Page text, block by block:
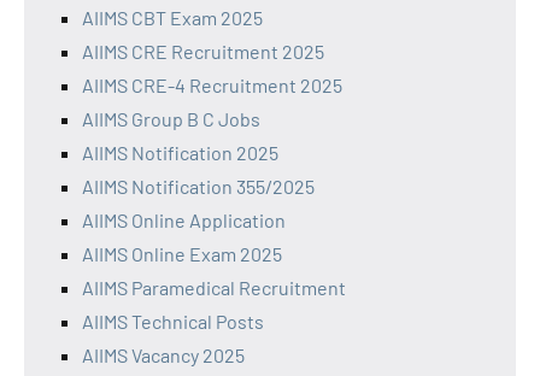
AIIMS CBT Exam 2025
AIIMS CRE Recruitment 2025
AIIMS CRE-4 Recruitment 2025
AIIMS Group B C Jobs
AIIMS Notification 2025
AIIMS Notification 355/2025
AIIMS Online Application
AIIMS Online Exam 2025
AIIMS Paramedical Recruitment
AIIMS Technical Posts
AIIMS Vacancy 2025